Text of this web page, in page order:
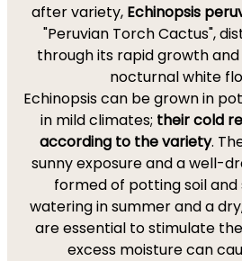
after variety, Echinopsis
"Peruvian Torch Cactus",
through its rapid growth
nocturnal white
Echinopsis can be grown in
in mild climates; their cold
according to the variety.
sunny exposure and a well-
formed of potting soil and
watering in summer and a
are essential to stimulate
excess moisture can